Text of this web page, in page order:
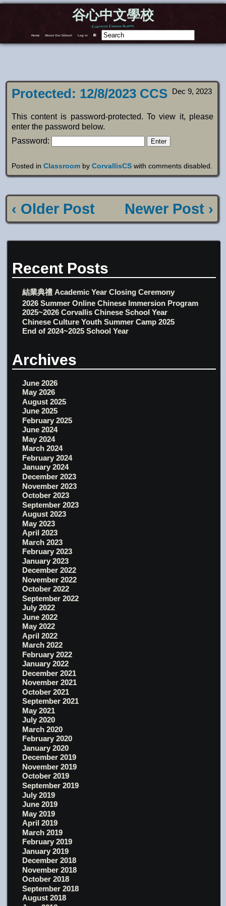
谷心中文學校
Corvallis Chinese School
Home About Our School Log in F
Dec 9, 2023
Protected: 12/8/2023 CCS
This content is password-protected. To view it, please
enter the password below.
Password:
Posted in Classroomby CorvallisCSwith comments disabled
‹ Older Post Newer Post ›
Recent Posts
結業典禮 Academic Year Closing Ceremony
2026 Summer Online Chinese Immersion Program
2025~2026 Corvallis Chinese School Year
Chinese Culture Youth Summer Camp 2025
End of 2024~2025 School Year
Archives
June 2026
May 2026
August 2025
June 2025
February 2025
June 2024
May 2024
March 2024
February 2024
January 2024
December 2023
November 2023
October 2023
September 2023
August 2023
May 2023
April 2023
March 2023
February 2023
January 2023
December 2022
November 2022
October 2022
September 2022
July 2022
June 2022
May 2022
April 2022
March 2022
February 2022
January 2022
December 2021
November 2021
October 2021
September 2021
May 2021
July 2020
March 2020
February 2020
January 2020
December 2019
November 2019
October 2019
September 2019
July 2019
June 2019
May 2019
April 2019
March 2019
February 2019
January 2019
December 2018
November 2018
October 2018
September 2018
August 2018